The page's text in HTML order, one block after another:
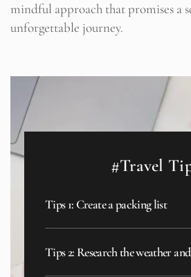
mindful approach that promises a
unforgettable journey.
#Travel
Tips 1: Create a packing list
Tips 2: Research the weather